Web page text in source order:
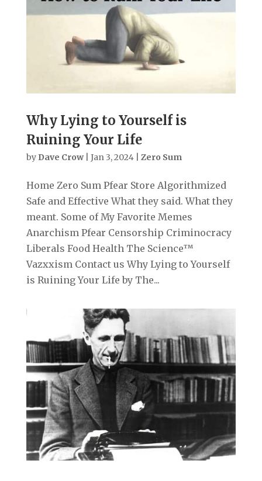
Why Lying to Yourself is
Ruining Your Life
by Dave Crow| Jan 3, 2024| Zero Sum
Home Zero Sum Pfear Store Algorithmized
Safe and Effective What they said. What they
meant. Some of My Favorite Memes
Anarchism Pfear Censorship Criminocracy
Liberals Food Health The Science™
Vazxxism Contact us Why Lying to Yourself
is Ruining Your Life by The...